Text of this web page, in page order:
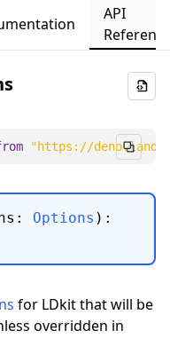
API
"https://
: Options ) :
for LDkit that will be
overridden in